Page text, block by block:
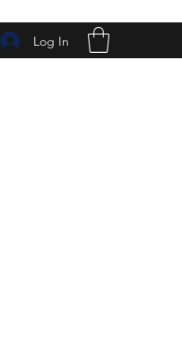
Log In